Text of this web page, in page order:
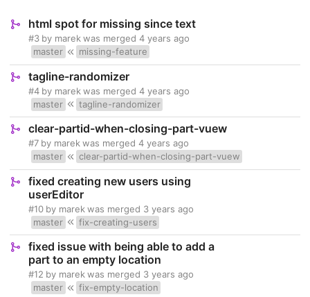
html spot for missing since text
#3 by marek was merged 4 years ago
master
missing-feature
tagline-randomizer
#4 by marek was merged 4 years ago
master
tagline-randomizer
clear-partid-when-closing-part-vuew
#7 by marek was merged 4 years ago
master
clear-partid-when-closing-part-vuew
fixed creating new users using
userEditor
#10 by marek was merged 3 years ago
master
fix-creating-users
fixed issue with being able to add a
part to an empty location
#12 by marek was merged 3 years ago
master
fix-empty-location